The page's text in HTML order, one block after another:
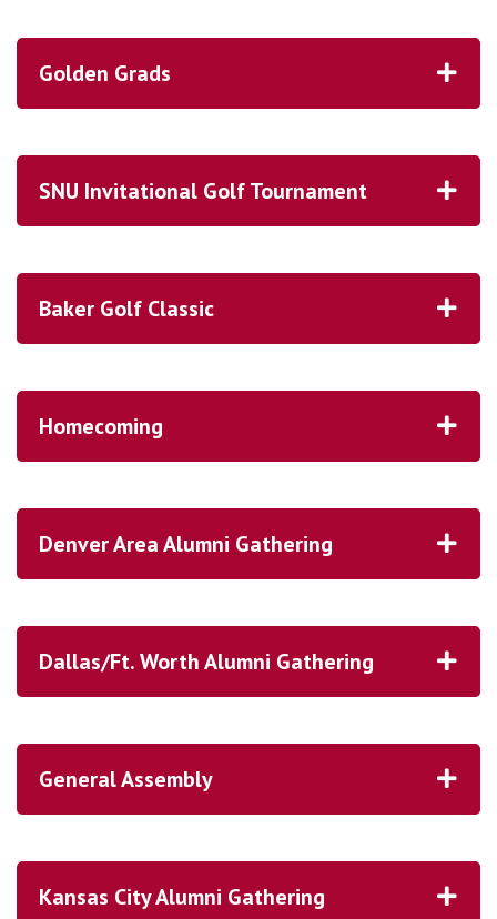
REGISTER HERE!
Golden Grads
Homecoming is November 6-7, 2026!
SNU Invitational Golf Tournament
Baker Golf Classic
Homecoming
1965, 1966 and 67 Cluster Reunion
Denver Area Alumni Gathering
Dallas/Ft. Worth Alumni Gathering
General Assembly
Kansas City Alumni Gathering